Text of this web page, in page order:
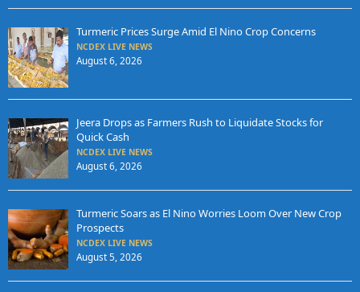
Turmeric Prices Surge Amid El Nino Crop Concerns
NCDEX LIVE NEWS
August 6, 2026
Jeera Drops as Farmers Rush to Liquidate Stocks for
Quick Cash
NCDEX LIVE NEWS
August 6, 2026
Turmeric Soars as El Nino Worries Loom Over New Crop
Prospects
NCDEX LIVE NEWS
August 5, 2026